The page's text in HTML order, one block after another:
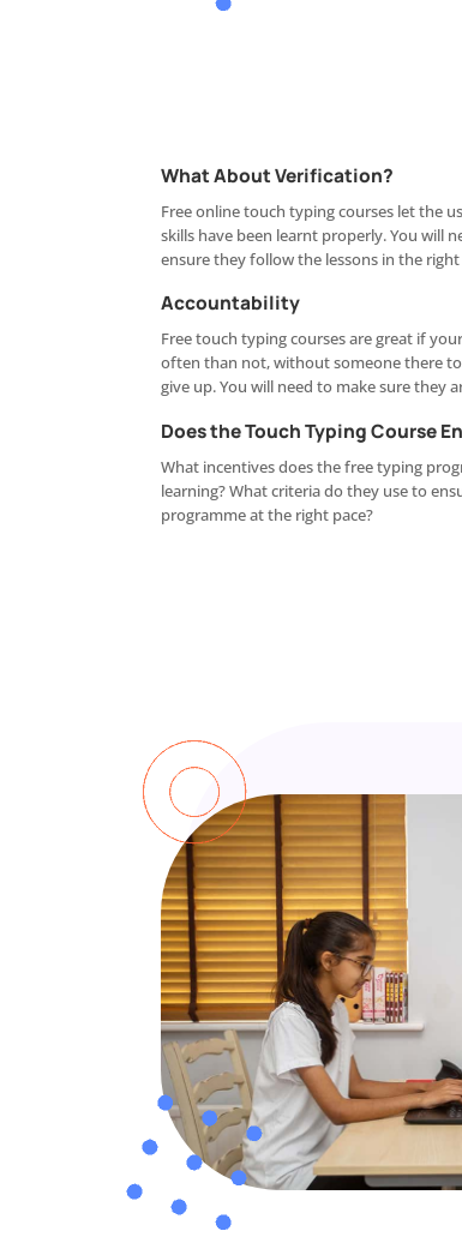
What About Verification?
Free online touch typing courses let the
skills have been learnt properly. You will
ensure they follow the lessons in the
Accountability
Free touch typing courses are great if
often than not, without someone there
give up. You will need to make sure they
Does the Touch Typing Course
What incentives does the free typing
learning? What criteria do they use to
programme at the right pace?